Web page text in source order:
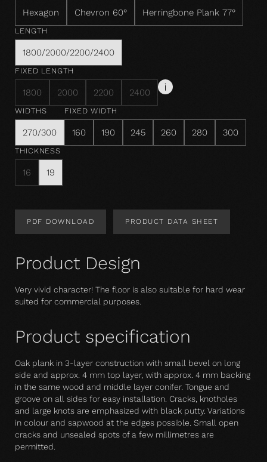
Hexagon Chevron 60° Herringbone Plank 77°
LENGTH
1800/2000/2200/2400
FIXED LENGTH
1800 2000 2200 2400
WIDTHS
270/300
FIXED WIDTH
160 190 245 260 280 300
THICKNESS
16 19
PDF DOWNLOAD PRODUCT DATA SHEET
Product Design
Very vivid character! The floor is also suitable for hard wear 
suited for commercial purposes.
Product specification
Oak plank in 3-layer construction with small bevel on long
side and approx. 4 mm top layer, with approx. 4 mm backing
in the same wood and middle layer conifer. Tongue and
groove on all sides for easy installation. Cracks, knotholes
and large knots are emphasized with black putty. Variations
in colour and sapwood at the edges possible. Small open
cracks and unsealed spots of a few millimetres are
permitted.